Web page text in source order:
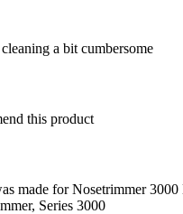
a bit cumbersome
this product
made for Nosetrimmer
Series 3000